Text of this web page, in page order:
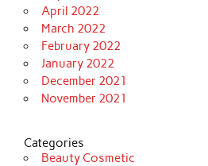
April 2022
March 2022
February 2022
January 2022
December 2021
November 2021
Categories
Beauty Cosmetic